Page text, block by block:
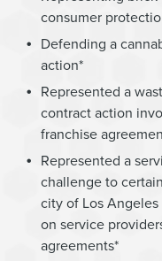
consumer
Defending a
action*
Represented a
contract action
franchise
Represented a
challenge to
city of Los
on service
agreements*